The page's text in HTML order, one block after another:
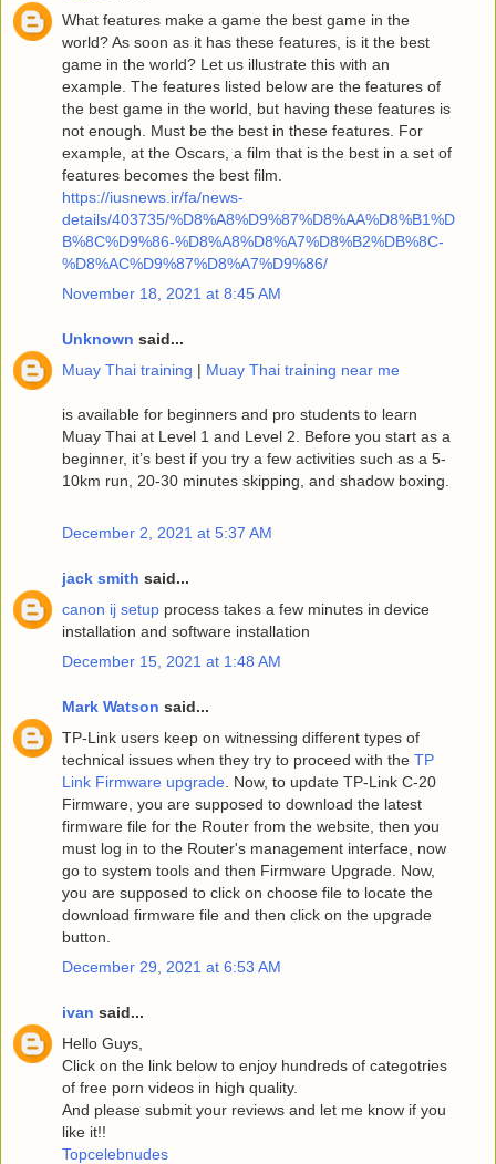
What features make a game the best game in the
world? As soon as it has these features, is it the best
game in the world? Let us illustrate this with an
example. The features listed below are the features of
the best game in the world, but having these features is
not enough. Must be the best in these features. For
example, at the Oscars, a film that is the best in a set of
features becomes the best film.
https://iusnews.ir/fa/news-
details/403735/%D8%A8%D9%87%D8%AA%D8%B1%D
B%8C%D9%86-%D8%A8%D8%A7%D8%B2%DB%8C-
%D8%AC%D9%87%D8%A7%D9%86/
November 18, 2021 at 8:45 AM
Unknown said...
Muay Thai training | Muay Thai training near me
is available for beginners and pro students to learn
Muay Thai at Level 1 and Level 2. Before you start as a
beginner, it’s best if you try a few activities such as a 5-
10km run, 20-30 minutes skipping, and shadow boxing.
December 2, 2021 at 5:37 AM
jack smith said...
canon ij setup process takes a few minutes in device
installation and software installation
December 15, 2021 at 1:48 AM
Mark Watson said...
TP-Link users keep on witnessing different types of
technical issues when they try to proceed with the TP
Link Firmware upgrade . Now, to update TP-Link C-20
Firmware, you are supposed to download the latest
firmware file for the Router from the website, then you
must log in to the Router's management interface, now
go to system tools and then Firmware Upgrade. Now,
you are supposed to click on choose file to locate the
download firmware file and then click on the upgrade
button.
December 29, 2021 at 6:53 AM
ivan said...
Hello Guys,
Click on the link below to enjoy hundreds of categotries
of free porn videos in high quality.
And please submit your reviews and let me know if you
like it!!
Topcelebnudes